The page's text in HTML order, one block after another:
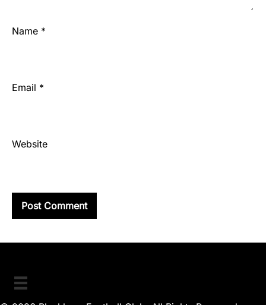
Name *
Email *
Website